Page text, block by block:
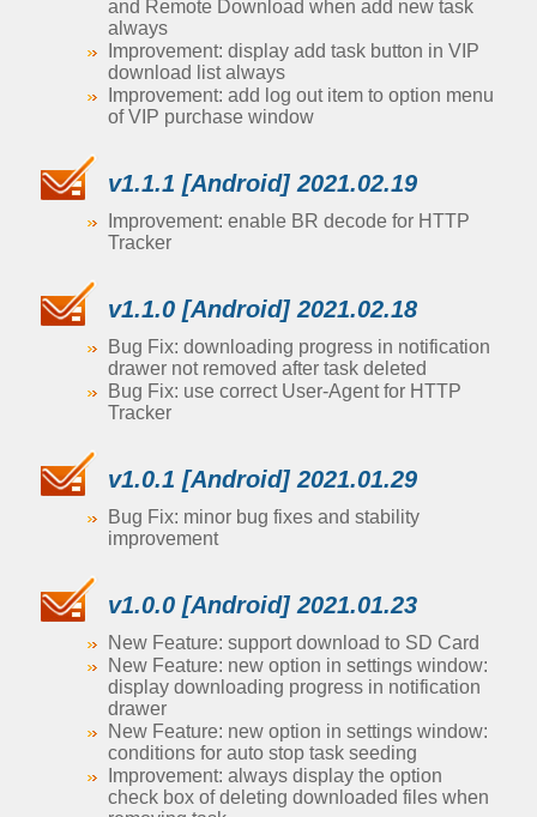
and Remote Download when add new task
always
Improvement: display add task button in VIP
download list always
Improvement: add log out item to option menu
of VIP purchase window
v1.1.1 [Android] 2021.02.19
Improvement: enable BR decode for HTTP
Tracker
v1.1.0 [Android] 2021.02.18
Bug Fix: downloading progress in notification
drawer not removed after task deleted
Bug Fix: use correct User-Agent for HTTP
Tracker
v1.0.1 [Android] 2021.01.29
Bug Fix: minor bug fixes and stability
improvement
v1.0.0 [Android] 2021.01.23
New Feature: support download to SD Card
New Feature: new option in settings window:
display downloading progress in notification
drawer
New Feature: new option in settings window:
conditions for auto stop task seeding
Improvement: always display the option
check box of deleting downloaded files when